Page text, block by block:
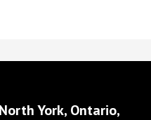
York, Ontario,